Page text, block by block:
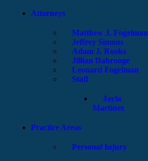
Attorneys
Matthew J. Fogelman
Jeffrey Simons
Adam J. Rooks
Jillian Dahrooge
Leonard Fogelman
Staff
Jayla
Martinez
Practice Areas
Personal Injury